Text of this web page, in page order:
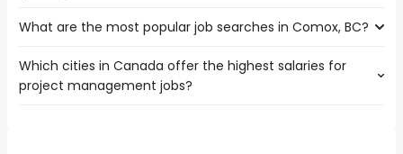
Surrey
Richmond
Coquitlam
The 10 cities near Comox, BC that have the most job
Vancouver
Surrey
What are the most popular job searches in Comox, BC?
The 10 most popular job searches in Comox, BC are:
part time evening
Which cities in Canada offer the highest salaries for
project management jobs?